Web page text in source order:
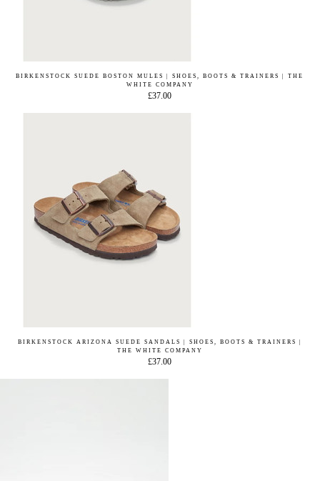
BIRKENSTOCK SUEDE BOSTON MULES | SHOES, BOOTS & TRAINERS | THE
WHITE COMPANY
£37.00
BIRKENSTOCK ARIZONA SUEDE SANDALS | SHOES, BOOTS & TRAINERS |
THE WHITE COMPANY
£37.00